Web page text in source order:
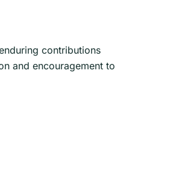
contributions
and encouragement to